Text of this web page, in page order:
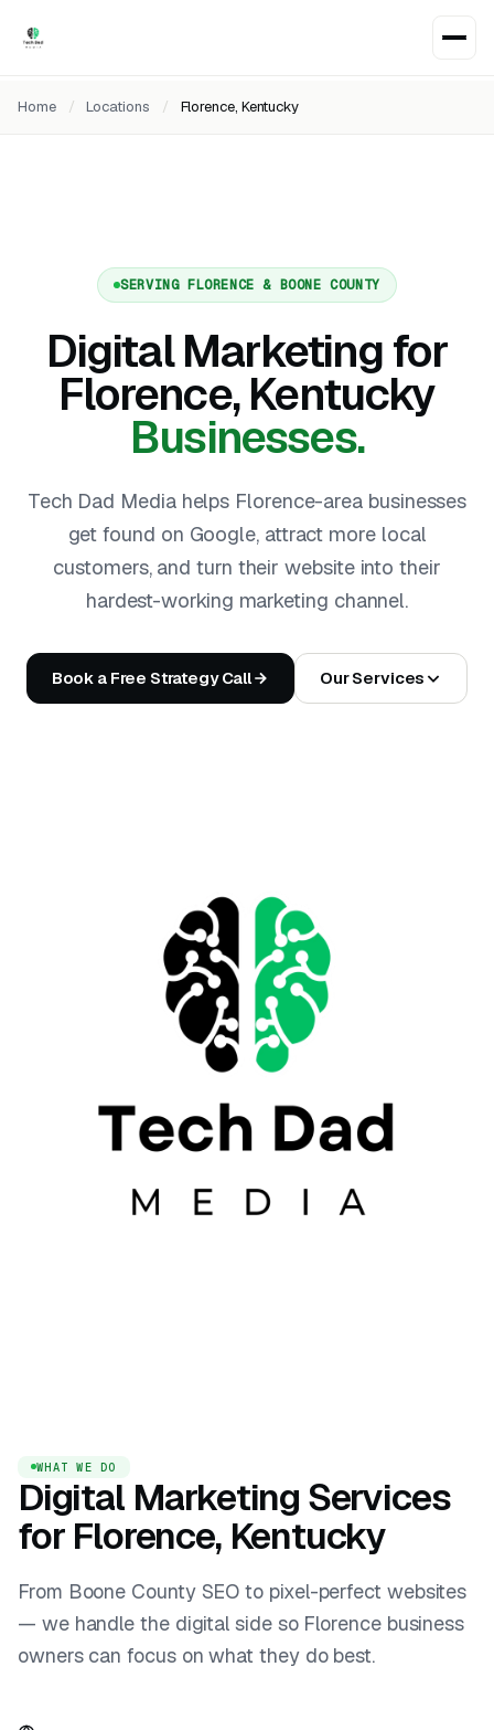
Home / Locations / Florence, Kentucky
SERVING FLORENCE & BOONE COUNTY
Digital Marketing for
Florence, Kentucky
Businesses.
Tech Dad Media helps Florence-area businesses
get found on Google, attract more local
customers, and turn their website into their
hardest-working marketing channel.
Book a Free Strategy Call Our Services
WHAT WE DO
Digital Marketing Services
for Florence, Kentucky
From Boone County SEO to pixel-perfect websites
— we handle the digital side so Florence business
owners can focus on what they do best.